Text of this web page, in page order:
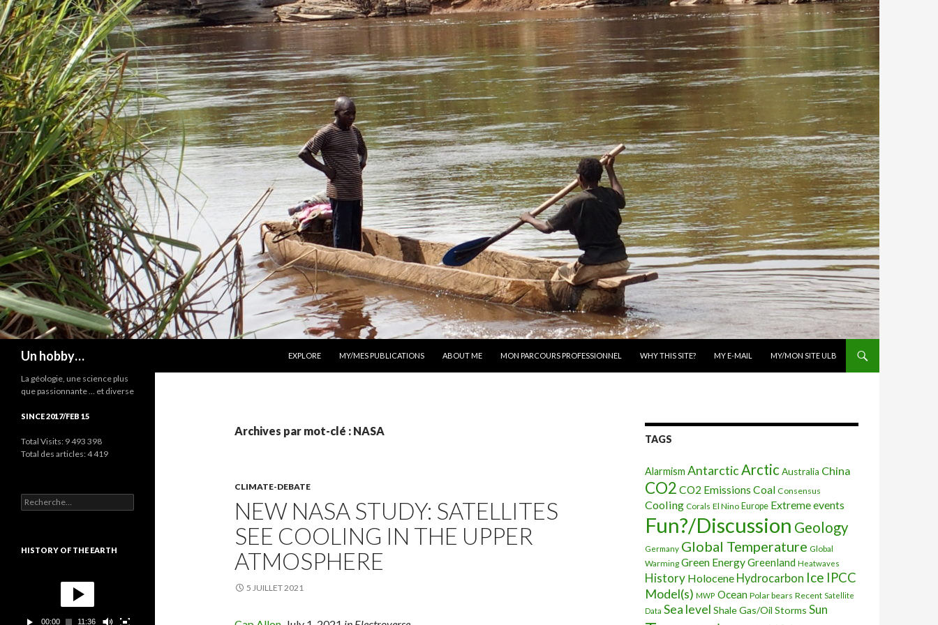
Un hobby…
EXPLORE
MY/MES PUBLICATIONS ABOUT ME MON PARCOURS PROFESSIONNEL WHY THIS SITE? MY E-MAIL MY/MON SITE ULB
Archives par mot-clé : NASA
CLIMATE-DEBATE
NEW NASA STUDY: SATELLITES
SEE COOLING IN THE UPPER
ATMOSPHERE
5 JUILLET 2021
TAGS
Alarmism AntarcticArcticAustralia China
CO2 CO2 Emissions Coal Consensus
Cooling Corals El Nino Europe Extreme events
Fun?/Discussion Geology
Germany Global Temperature Global
Warming Green EnergyGreenland Heatwaves
History Holocene Hydrocarbon Ice IPCC
Model(s) MWP Ocean Polar bears Recent Satellite
Data Sea level Shale Gas/Oil Storms Sun
La géologie, une science plus
que passionnante … et diverse
SINCE 2017/FEB 15
Total Visits: 9 493 398
Total des articles:4 419
R
e
e
HISTORY OF THE EARTH
00:00 11:36